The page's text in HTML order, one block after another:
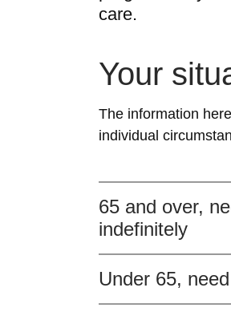
care.
Your
The information
individual
65 and over,
indefinitely
Under 65,